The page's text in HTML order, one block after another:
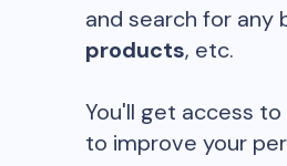
and search for
products, etc.
You'll get access to
to improve your